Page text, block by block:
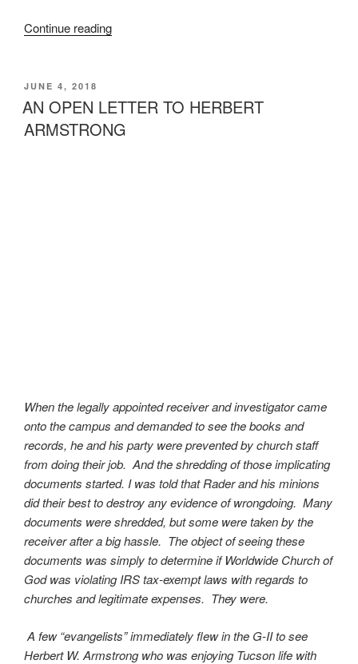
Continue reading“Confronting
Incest”
POSTED
ON
JUNE 4, 2018
AN OPEN LETTER TO HERBERT
ARMSTRONG
When the legally appointed receiver and investigator came
onto the campus and demanded to see the books and
records, he and his party were prevented by church staff
from doing their job. And the shredding of those implicating
documents started. I was told that Rader and his minions
did their best to destroy any evidence of wrongdoing. Many
documents were shredded, but some were taken by the
receiver after a big hassle. The object of seeing these
documents was simply to determine if Worldwide Church of
God was violating IRS tax-exempt laws with regards to
churches and legitimate expenses. They were.
A few “evangelists” immediately flew in the G-II to see
Herbert W. Armstrong who was enjoying Tucson life with